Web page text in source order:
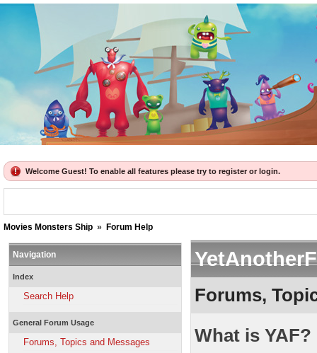
Welcome Guest! To enable all features please try to register or login.
Movies Monsters Ship » Forum Help
Navigation
Index
Search Help
General Forum Usage
Forums, Topics and Messages
Forums,
What is YAF?